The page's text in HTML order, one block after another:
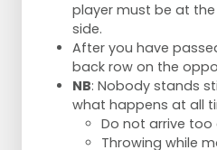
player must be at
side.
After you have
back row on the
NB: Nobody stands
what happens at all
Do not arrive
Throwing while